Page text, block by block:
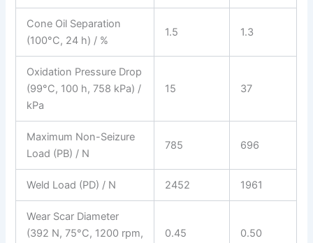
Cone Oil Separation
(100°C, 24 h) / %
1.5 1.3
Oxidation Pressure Drop
(99°C, 100 h, 758 kPa) /
kPa
15 37
Maximum Non-Seizure
Load (PB) / N
785 696
Weld Load (PD) / N 2452 1961
Wear Scar Diameter
(392 N, 75°C, 1200 rpm,
0.45 0.50